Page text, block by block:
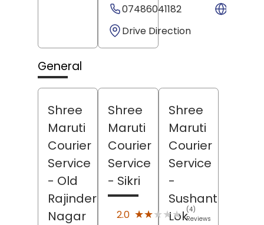
07486041182
Drive Direction
General
Shree
Maruti
Courier
Service
- Old
Rajinder
Nagar
Shree
Maruti
Courier
Service
- Sikri
2.0 ★★★★★
★★★★★
(4)
Reviews
Shree
Maruti
Courier
Service
-
Sushant
Lok